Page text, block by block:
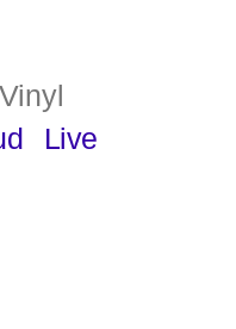
Live